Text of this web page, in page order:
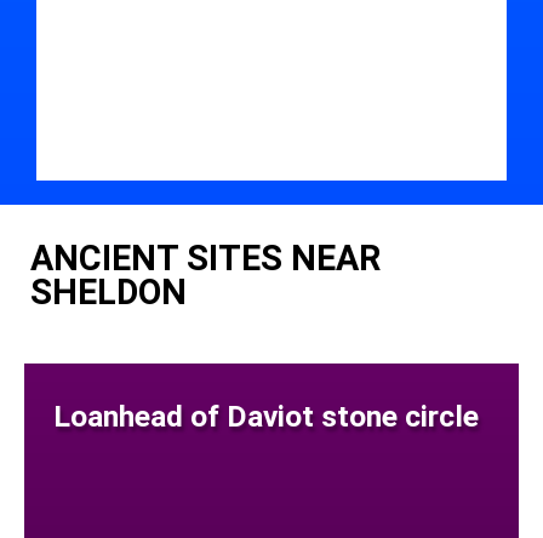
ANCIENT SITES NEAR
SHELDON
Loanhead of Daviot stone circle